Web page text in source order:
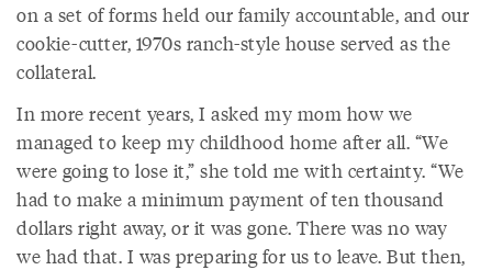
on a set of forms held our family accountable, and our
cookie-cutter, 1970s ranch-style house served as the
collateral.
In more recent years, I asked my mom how we
managed to keep my childhood home after all. “We
were going to lose it,” she told me with certainty. “We
had to make a minimum payment of ten thousand
dollars right away, or it was gone. There was no way
we had that. I was preparing for us to leave. But then,